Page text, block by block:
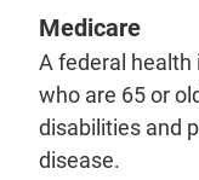
Medicare
A federal health
who are 65 or
disabilities and
disease.